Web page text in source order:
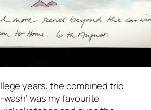
years, the combined trio
was my favourite